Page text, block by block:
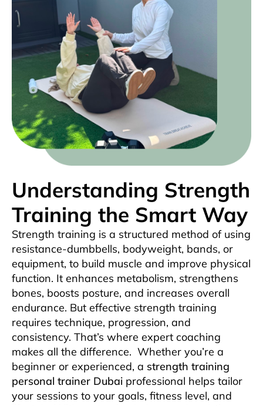
Understanding Strength
Training the Smart Way
Strength training is a structured method of using
resistance-dumbbells, bodyweight, bands, or
equipment, to build muscle and improve physical
function. It enhances metabolism, strengthens
bones, boosts posture, and increases overall
endurance. But effective strength training
requires technique, progression, and
consistency. That’s where expert coaching
makes all the difference. Whether you’re a
beginner or experienced, a strength training
personal trainer Dubai professional helps tailor
your sessions to your goals, fitness level, and